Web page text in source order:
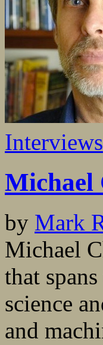
Interviews
Michael
by Mark
Michael
that
science
and